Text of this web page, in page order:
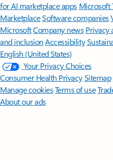
for AI marketplace apps Microsoft
MarketplaceSoftware companies
MicrosoftCompany news Privacy
and inclusion Accessibility
English (United States)
Your Privacy Choices
Consumer Health PrivacySitemap
Manage cookiesTerms of use
About our ads